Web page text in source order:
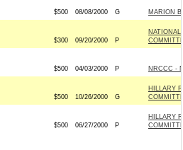
$500 08/08/2000 G MARION
$300 09/20/2000 P
$500 04/03/2000 P NRCCC -
$500 10/26/2000 G
HILLARY
$500 06/27/2000 P
HILLARY